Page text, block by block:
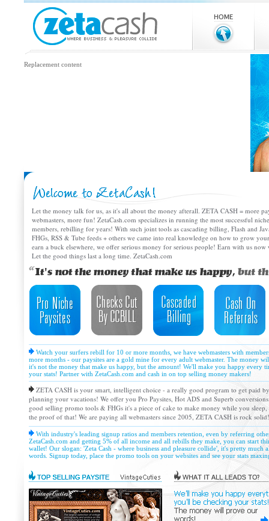
Replacement content
Let the money talk for us, as it's all about the money afterall. ZETA CASH = more
webmasters, more fun! ZetaCash.com specializes in running the most successful
members, rebilling for years! With such joint tools as cascading billing, Flash and
FHGs, RSS & Tube feeds + others we came into real knowledge on how to grow
earn a buck elsewhere, we offer serious money for serious people! Earn with us
Let the good things last a long time. ZetaCash.com
Watch your surfers rebill for 10 or more months, we have webmasters with
more months - our paysites are a gold mine for every adult webmaster. The money
it's not the money that make us happy, but the amount! We'll make you happy every
your stats! Partner with ZetaCash.com and cash in on top selling money makers!
ZETA CASH is your smart, intelligent choice - a really good program to get paid
planning your vacations! We offer you Pro Paysites, Hot ADS and Superb
good selling promo tools & FHGs it's a piece of cake to make money while you sleep,
the proof of that! We are paying all webmasters since 2005, ZETA CASH is rock solid!
With industry's leading signup ratios and members retention, even by referring
ZetaCash.com and getting 5% of all income and all rebills they make, you can start
wallet! Our slogan: 'Zeta Cash - where business and pleasure collide', it's pretty much
words. Signup today, place the promo tools on your websites and see your stats